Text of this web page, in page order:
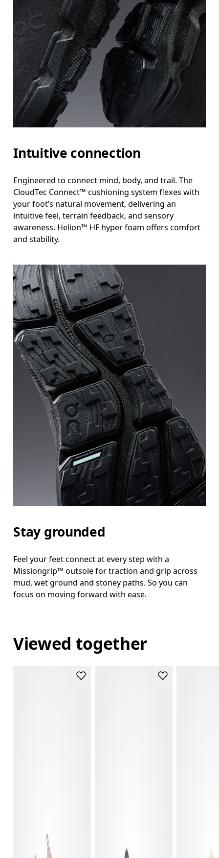
Intuitive connection
Engineered to connect mind, body, and trail. The
CloudTec Connect™ cushioning system flexes with
your foot’s natural movement, delivering an
intuitive feel, terrain feedback, and sensory
awareness. Helion™ HF hyper foam offers comfort
and stability.
Stay grounded
Feel your feet connect at every step with a
Missiongrip™ outsole for traction and grip across
mud, wet ground and stoney paths. So you can
focus on moving forward with ease.
Viewed together